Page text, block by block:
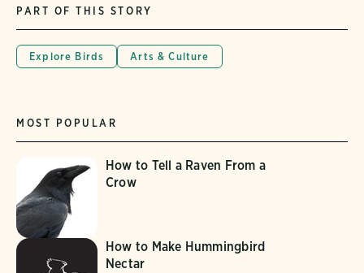
PART OF THIS STORY
Explore Birds Arts & Culture
MOST POPULAR
How to Tell a Raven From a
Crow
How to Make Hummingbird
Nectar